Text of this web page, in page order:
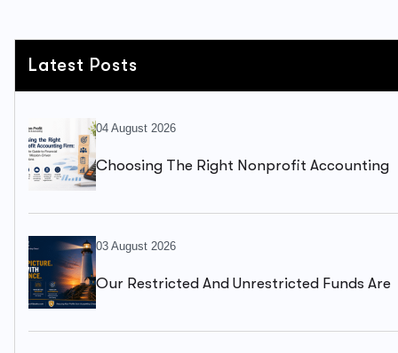
Latest Posts
04 August 2026
Choosing The Right Nonprofit Accounting
03 August 2026
Our Restricted And Unrestricted Funds Are